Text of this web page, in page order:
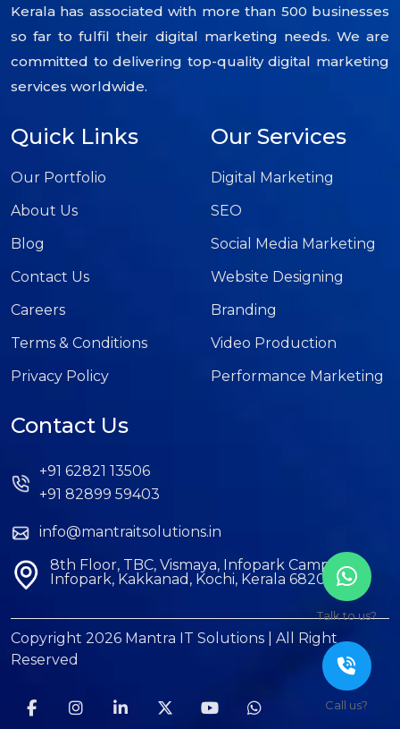
Kerala has associated with more than 500 businesses
so far to fulfil their digital marketing needs. We are
committed to delivering top-quality digital marketing
services worldwide.
Quick Links
Our Portfolio
About Us
Blog
Contact Us
Careers
Terms & Conditions
Privacy Policy
Our Services
Digital Marketing
SEO
Social Media Marketing
Website Designing
Branding
Video Production
Performance Marketing
Contact Us
+91 62821 13506
+91 82899 59403
info@mantraitsolutions.in
8th Floor, TBC, Vismaya, Infopark Campus,
Infopark, Kakkanad, Kochi, Kerala 682042
Copyright 2026 Mantra IT Solutions | All Right
Reserved
Talk to us?
Call us?